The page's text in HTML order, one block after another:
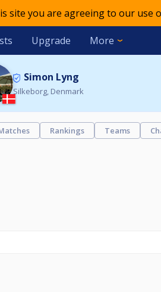
site you are agreeing to our use
Upgrade More
Simon Lyng
Silkeborg, Denmark
Rankings Teams